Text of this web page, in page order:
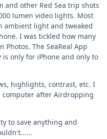
and other Red Sea trip shots
lumen video lights. Most
ambient light and tweaked
I was tickled how many
The SeaReal App
only for iPhone and only to
highlights, contrast, etc. I
computer after Airdropping
to save anything and